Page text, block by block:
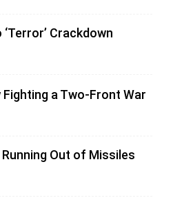
Crackdown
a Two-Front War
Out of Missiles